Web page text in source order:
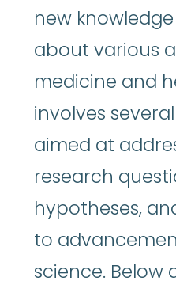
new
about various
medicine and
involves
aimed at
research
hypotheses,
to
science. Below